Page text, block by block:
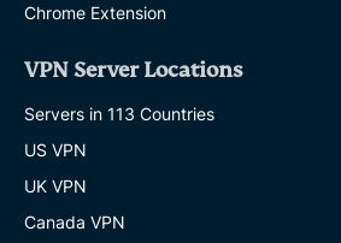
Chrome Extension
VPN Server Locations
Servers in 113 Countries
US VPN
UK VPN
Canada VPN